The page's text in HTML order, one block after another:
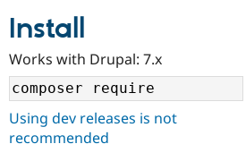
Community
Support Drupal
Get Started
Install
Works with Drupal: 7.x
Using dev releases is not
recommended